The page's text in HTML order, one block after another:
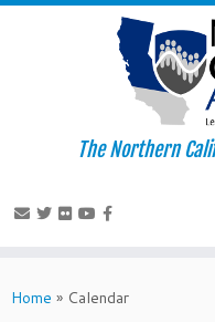
to
The Northern
Home » Calendar